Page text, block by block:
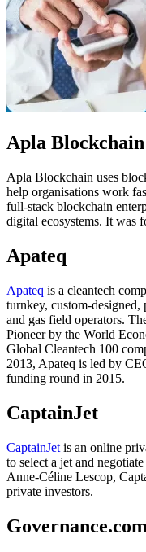
Apla Blockchain
Apla Blockchain uses
help organisations work
full-stack blockchain
digital ecosystems. It was
Apateq
Apateq is a cleantech
turnkey, custom-designed,
and gas field operators.
Pioneer by the World
Global Cleantech 100
2013, Apateq is led by
funding round in 2015.
CaptainJet
CaptainJet is an online
to select a jet and
Anne-Céline Lescop,
private investors.
Governance.com